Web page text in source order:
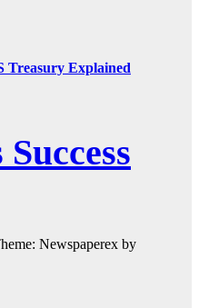
Treasury Explained
Newspaperex by